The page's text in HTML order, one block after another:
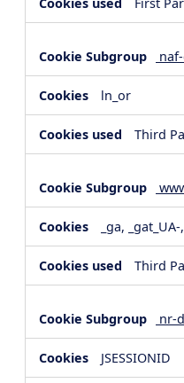
ln_or
Third
_ga,
Third
nr-
JSESSIONID